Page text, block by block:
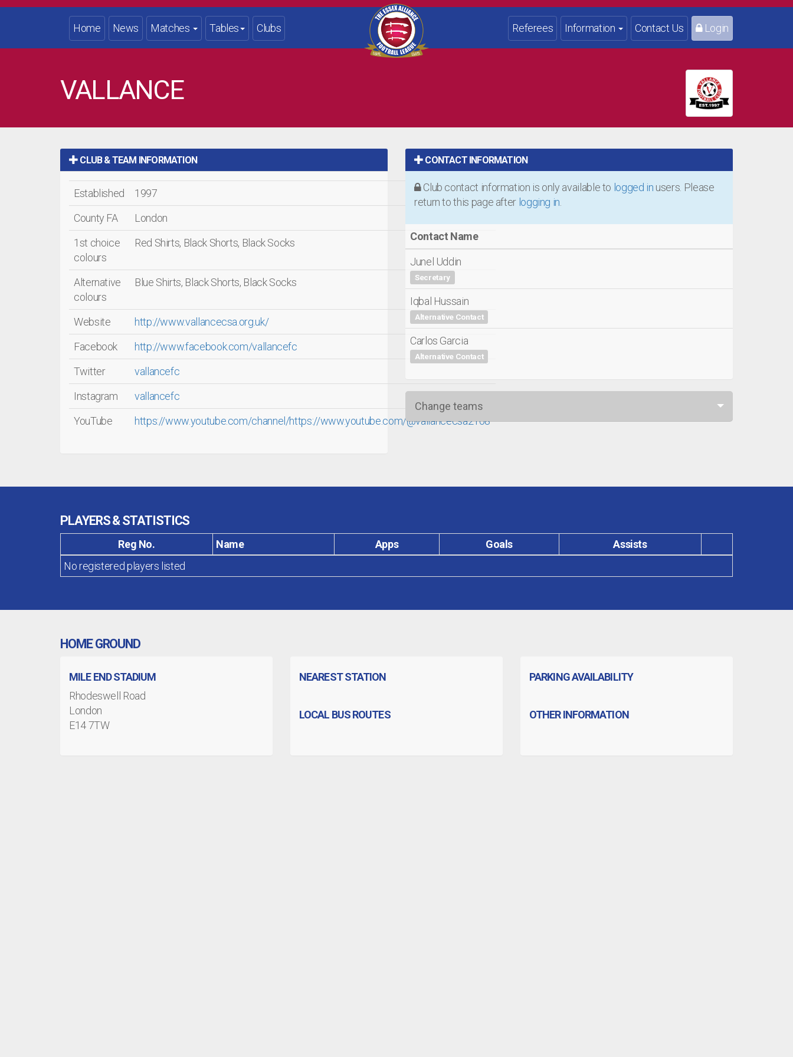
Home News Matches Tables Clubs Referees Information Contact Us Login
VALLANCE
CLUB & TEAM INFORMATION
Established
1997
County FA
London
1st choice
colours
Red Shirts, Black Shorts, Black Socks
Alternative
colours
Blue Shirts, Black Shorts, Black Socks
Website
http://www.vallancecsa.org.uk/
Facebook
http://www.facebook.com/vallancefc
Twitter
vallancefc
Instagram
vallancefc
YouTube
https://www.youtube.com/channel/https://www.youtube.com/@vallancecsa2108
CONTACT INFORMATION
Club contact information is only available to logged in users. Please
return to this page after logging in
Contact Name
Junel Uddin
Secretary
Iqbal Hussain
Alternative Contact
Carlos Garcia
Alternative Contact
Change teams
PLAYERS & STATISTICS
Reg No. Name Apps Goals
Assists
No registered players listed
HOME GROUND
MILE END STADIUM
Rhodeswell Road
London
E14 7TW
NEAREST STATION
LOCAL BUS ROUTES
PARKING AVAILABILITY
OTHER INFORMATION